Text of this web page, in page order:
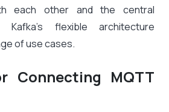
each other and the central
Kafka’s flexible architecture
of use cases.
Connecting MQTT